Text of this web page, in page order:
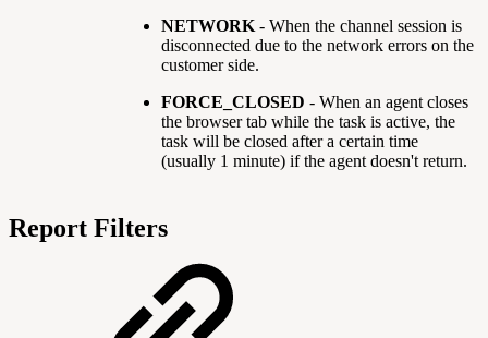
NETWORK - When the channel session is
disconnected due to the network errors on the
customer side.
FORCE_CLOSED - When an agent closes
the browser tab while the task is active, the
task will be closed after a certain time
(usually 1 minute) if the agent doesn't return.
Report Filters